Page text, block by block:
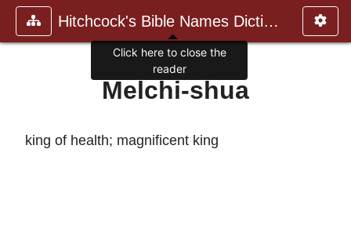
Hitchcock's Bible Names Dictiona
Melchi-shua
king of health; magnificent king
Click here to close the
reader